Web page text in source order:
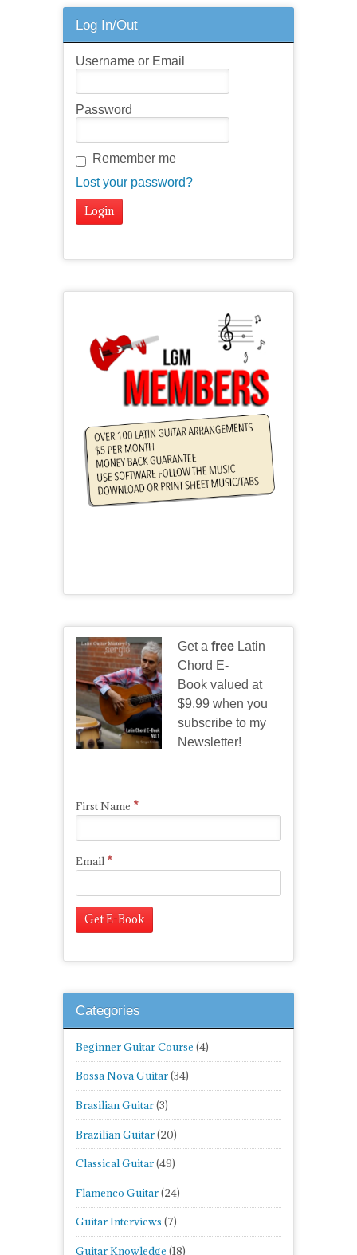
Log In/Out
Username or Email
Password
Remember me
Lost your password?
Get a free Latin
Chord E-
Book valued at
$9.99 when you
subscribe to my
Newsletter!
First Name *
Email *
Categories
Beginner Guitar Course (4)
Bossa Nova Guitar(34)
Brasilian Guitar(3)
Brazilian Guitar(20)
Classical Guitar(49)
Flamenco Guitar(24)
Guitar Interviews (7)
Guitar Knowledge (18)